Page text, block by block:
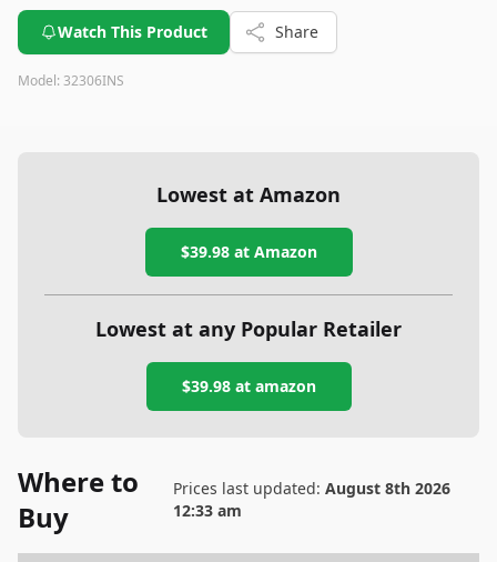
Watch This Product Share
Model: 32306INS
Lowest at Amazon
$39.98at Amazon
Lowest at any Popular Retailer
$39.98at amazon
Where to
Buy
Prices last updated:August 8th 2026
12:33 am